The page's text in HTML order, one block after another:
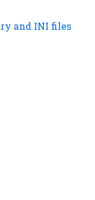
and INI files